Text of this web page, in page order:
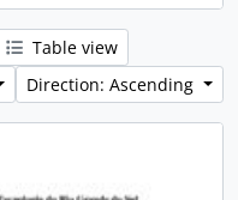
Table view
Direction: Ascending